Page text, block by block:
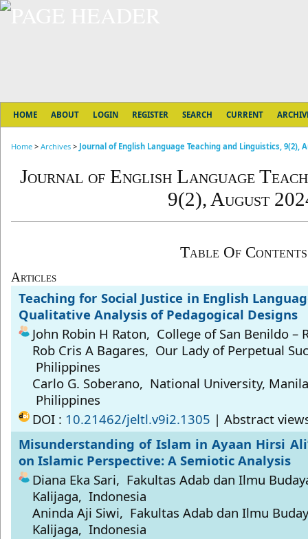
HOME ABOUT LOGIN REGISTER SEARCH CURRENT
Home > Archives > Journal of English Language Teaching and Linguistics, 9(2),
Journal of English Language
9(2), August
Table Of Contents
Articles
Teaching for Social Justice in English
Qualitative Analysis of Pedagogical Designs
John Robin H Raton, College of San Benildo –
Rob Cris A Bagares, Our Lady of Perpetual
Philippines
Carlo G. Soberano, National University,
Philippines
DOI : 10.21462/jeltl.v9i2.1305 | Abstract
Misunderstanding of Islam in Ayaan Hirsi
on Islamic Perspective: A Semiotic Analysis
Diana Eka Sari, Fakultas Adab dan Ilmu
Kalijaga, Indonesia
Aninda Aji Siwi, Fakultas Adab dan Ilmu
Kalijaga, Indonesia